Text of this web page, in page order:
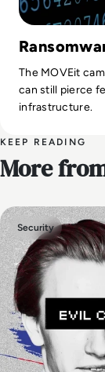
The MOVEit
can still pierce
infrastructure.
KEEP READING
More
Security